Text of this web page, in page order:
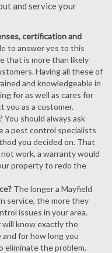
and service your
certification and
to answer yes to this
that is more than likely
Having all these of
and knowledgeable in
for as well as cares for
as a customer.
You should always ask
a pest control specialists
you decided on. That
work, a warranty would
property to redo the
The longer a Mayfield
service, the more they
issues in your area.
will know exactly the
for how long you
eliminate the problem.